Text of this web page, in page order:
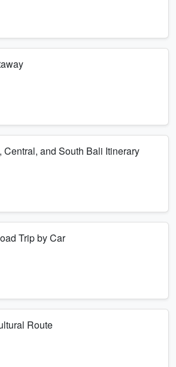
Central, and South Bali Itinerary
Trip by Car
Route